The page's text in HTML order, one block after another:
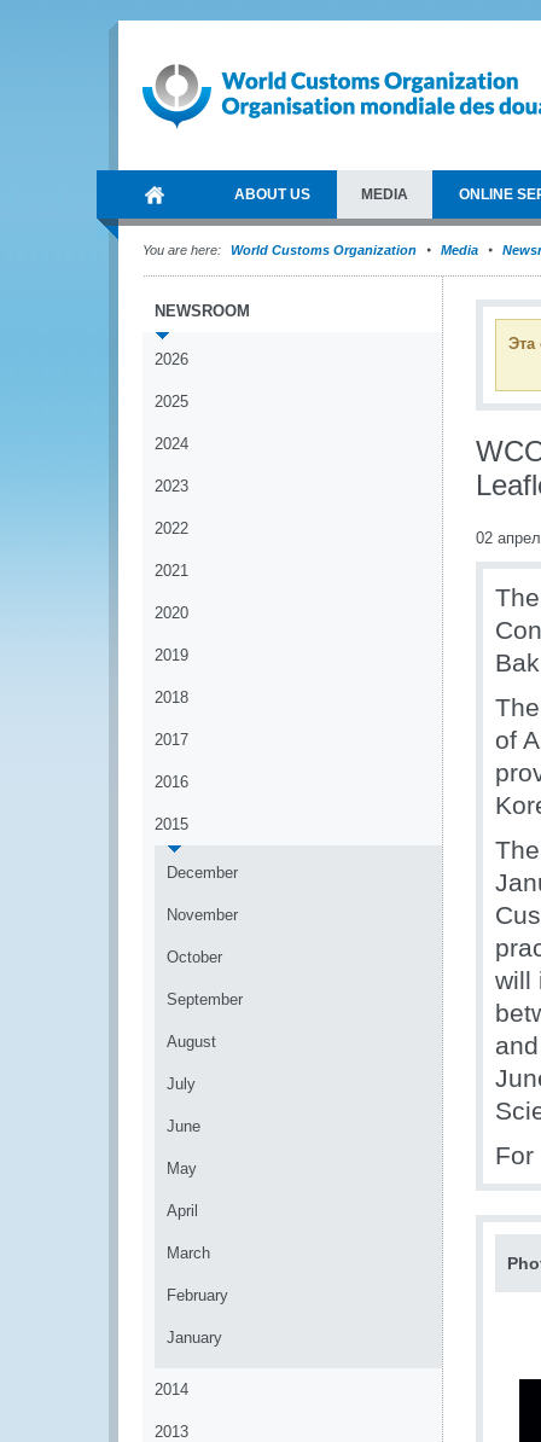
ABOUT US MEDIA ONLINE
You are here: World Customs Organization Media
NEWSROOM
2026
2025
2024
2023
2022
2021
2020
2019
2018
2017
2016
2015
December
November
October
September
August
July
June
May
April
March
February
January
2014
2013
Эта
02
of
will